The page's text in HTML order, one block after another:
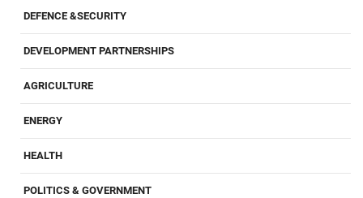
DEFENCE &SECURITY
DEVELOPMENT PARTNERSHIPS
AGRICULTURE
ENERGY
HEALTH
POLITICS & GOVERNMENT